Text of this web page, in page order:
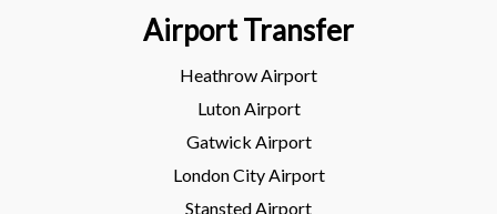
Airport Transfer
Heathrow Airport
Luton Airport
Gatwick Airport
London City Airport
Stansted Airport